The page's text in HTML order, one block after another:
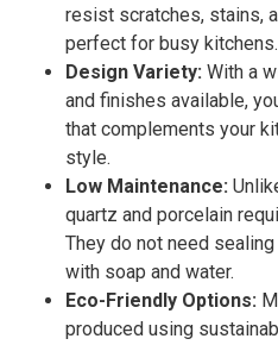
resist scratches, stains,
perfect for busy kitchens.
Design Variety: With a
and finishes available,
that complements your
style.
Low Maintenance:
quartz and porcelain
They do not need
with soap and water.
Eco-Friendly Options:
produced using